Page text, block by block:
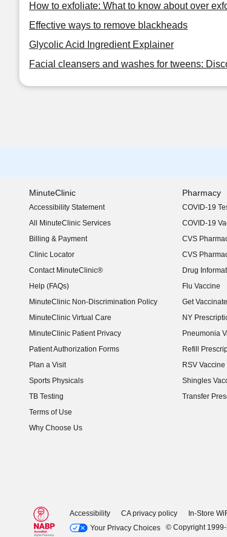
How to exfoliate: What to know about over
Effective ways to remove blackheads
Glycolic Acid Ingredient Explainer
Facial cleansers and washes for tweens:
MinuteClinic
Accessibility Statement
(opens in new window)
All MinuteClinic Services
Billing & Payment
Clinic Locator
Contact MinuteClinic®
Help (FAQs)
MinuteClinic Non-Discrimination Policy
MinuteClinic Virtual Care
MinuteClinic Patient Privacy
Patient Authorization Forms
Plan a Visit
Sports Physicals
TB Testing
Terms of Use
Why Choose Us
Pharmacy
COVID-19
COVID-19
CVS
CVS
Drug
Flu Vaccine
Get
NY
(opens in
Pneumonia
Refill
RSV Vaccine
Shingles
Transfer
Accessibility CA privacy policy In-Store
Your Privacy Choices
© Copyright